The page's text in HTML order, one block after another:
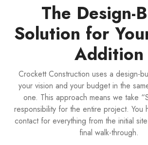
The Design-
Solution for
Addition
Crockett Construction uses a design-
your vision and your budget in the
one. This approach means we take
responsibility for the entire project. You
contact for everything from the initial
final walk-through.